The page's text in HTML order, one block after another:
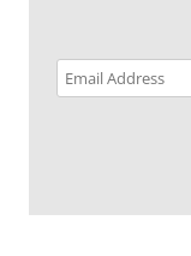
Email
Address